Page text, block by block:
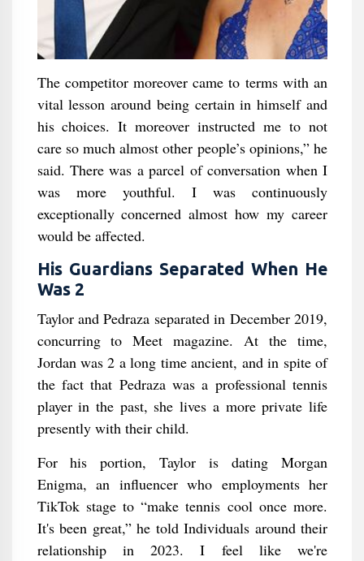
The competitor moreover came to terms with an
vital lesson around being certain in himself and
his choices. It moreover instructed me to not
care so much almost other people’s opinions,” he
said. There was a parcel of conversation when I
was more youthful. I was continuously
exceptionally concerned almost how my career
would be affected.
His Guardians Separated When He
Was 2
Taylor and Pedraza separated in December 2019,
concurring to Meet magazine. At the time,
Jordan was 2 a long time ancient, and in spite of
the fact that Pedraza was a professional tennis
player in the past, she lives a more private life
presently with their child.
For his portion, Taylor is dating Morgan
Enigma, an influencer who employments her
TikTok stage to “make tennis cool once more.
It's been great,” he told Individuals around their
relationship in 2023. I feel like we're